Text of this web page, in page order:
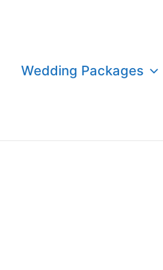
Wedding Packages